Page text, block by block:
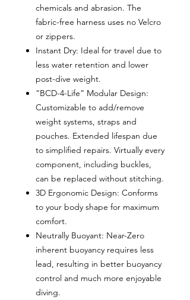
chemicals and abrasion. The
fabric-free harness uses no Velcro
or zippers.
Instant Dry: Ideal for travel due to
less water retention and lower
post-dive weight.
“BCD-4-Life” Modular Design:
Customizable to add/remove
weight systems, straps and
pouches. Extended lifespan due
to simplified repairs. Virtually every
component, including buckles,
can be replaced without stitching.
3D Ergonomic Design: Conforms
to your body shape for maximum
comfort.
Neutrally Buoyant: Near-Zero
inherent buoyancy requires less
lead, resulting in better buoyancy
control and much more enjoyable
diving.